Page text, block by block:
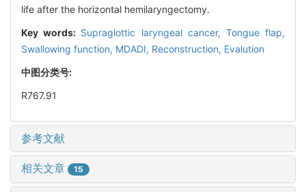
life after the horizontal hemilaryngectomy.
Key words: Supraglottic laryngeal cancer, Tongue flap,
Swallowing function, MDADI, Reconstruction, Evalution
中图分类号:
R767.91
参考文献
相关文章 15